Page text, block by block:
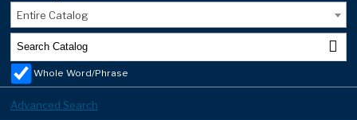
Entire Catalog
Whole Word/Phrase
Advanced Search